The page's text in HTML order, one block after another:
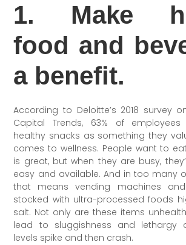
1. Make
food and
a benefit.
According to Deloitte’s 2018 survey
Capital Trends, 63% of
healthy snacks as something they
comes to wellness. People want to
is great, but when they are busy,
easy and available. And in too many
that means vending machines
stocked with ultra-processed foods
salt. Not only are these items
lead to sluggishness and lethargy
levels spike and then crash.